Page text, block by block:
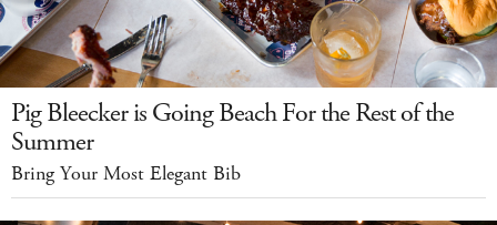
Pig Bleecker is Going Beach For the Rest of the
Summer
Bring Your Most Elegant Bib